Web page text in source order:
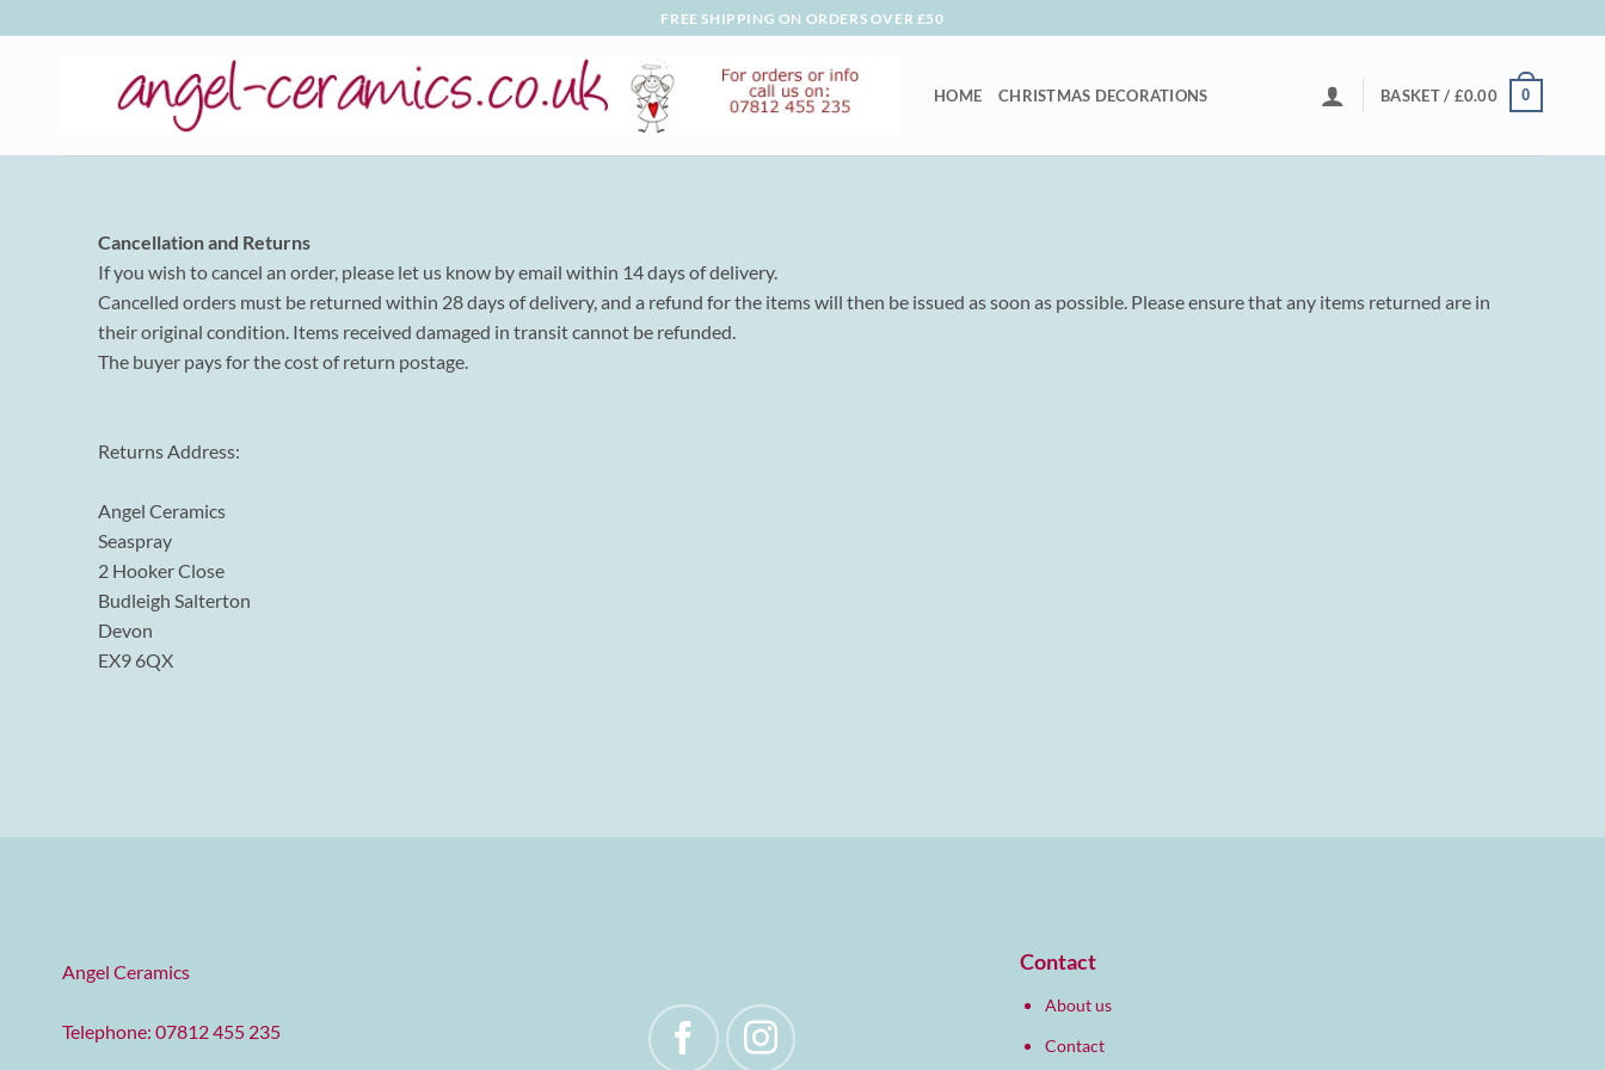
to
FREE SHIPPING ON ORDERS OVER £50
HOME CHRISTMAS DECORATIONS BASKET / £0.00 0
Cancellation and Returns
If you wish to cancel an order, please let us know by email within 14 days of delivery.
Cancelled orders must be returned within 28 days of delivery, and a refund for the items will then be issued as soon as possible. Please ensure that any items returned are in
their original condition. Items received damaged in transit cannot be refunded.
The buyer pays for the cost of return postage.
Returns Address:
Angel Ceramics
Seaspray
2 Hooker Close
Budleigh Salterton
Devon
EX9 6QX
Angel Ceramics
Telephone: 07812 455 235
Contact
About us
Contact